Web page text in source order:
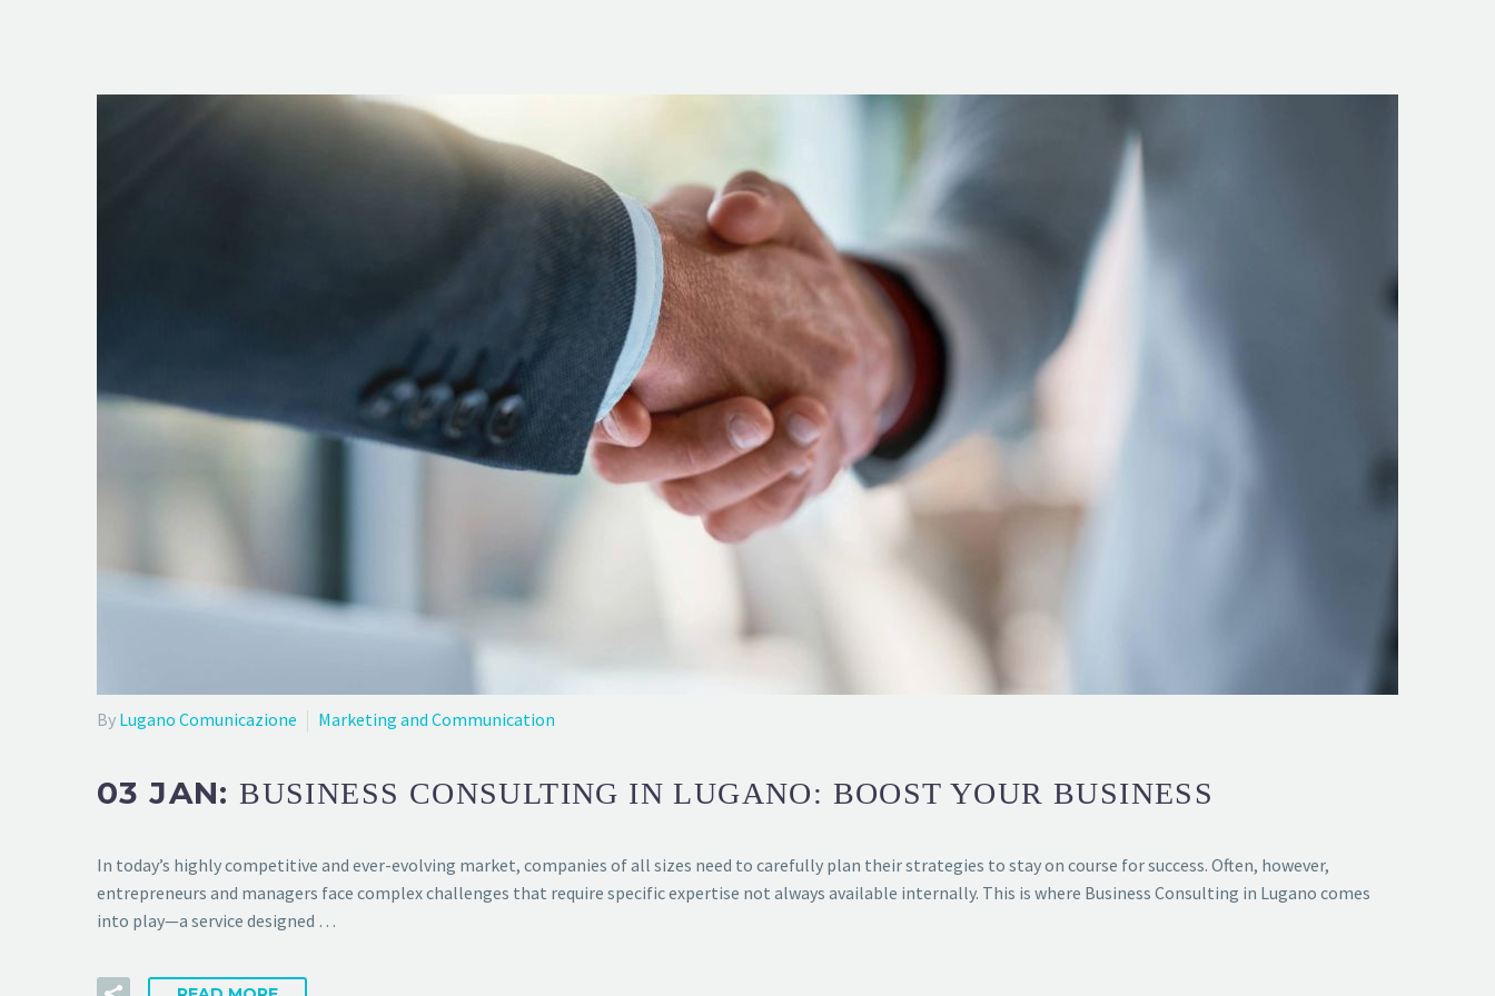
By Lugano Comunicazione Marketing and Communication
03 JAN:BUSINESS CONSULTING IN LUGANO: BOOST YOUR BUSINESS
In today’s highly competitive and ever-evolving market, companies of all sizes need to carefully plan their strategies to stay on course for success. Often, however,
entrepreneurs and managers face complex challenges that require specific expertise not always available internally. This is where Business Consulting in Lugano comes
into play—a service designed …